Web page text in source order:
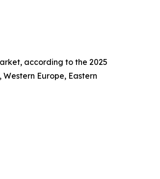
according to the 2025
Europe, Eastern